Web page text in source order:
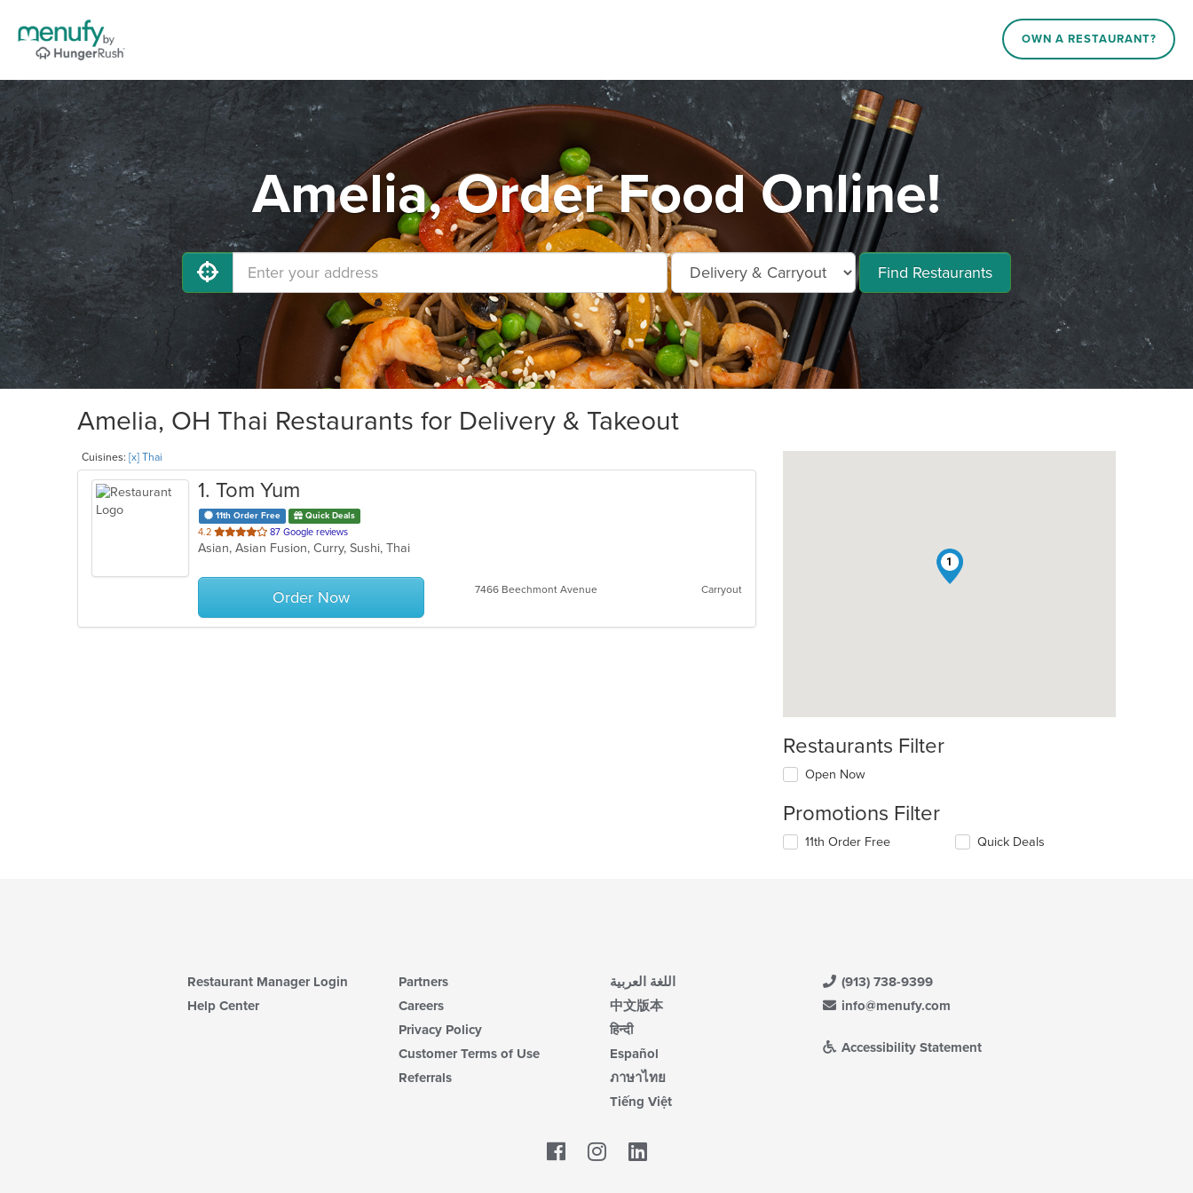
OWN A RESTAURANT?
Amelia, Order Food Online!
Find Restaurants
Amelia, OH Thai Restaurants for Delivery & Takeout
Cuisines: [x] Thai
1. Tom Yum
11th Order Free Quick Deals
4.2 out
of
stars.
87 Google reviews
Asian, Asian Fusion, Curry, Sushi, Thai
Order Now 7466 Beechmont Avenue Carryout
1
Restaurants Filter
Open Now
Promotions Filter
11th Order Free Quick Deals
Restaurant Manager Login
Help Center
Partners
Careers
Privacy Policy
Customer Terms of Use
Referrals
اللغة العربية
中文版本
हिन्दी
Español
ภาษาไทย
Tiếng Việt
(913) 738-9399
info@menufy.com
Accessibility Statement
Facebook